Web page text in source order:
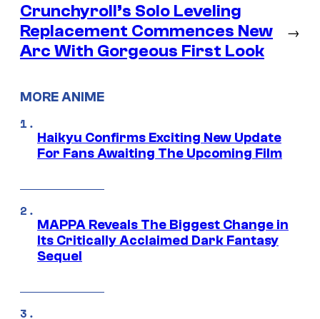
Crunchyroll’s Solo Leveling
Replacement Commences New
Arc With Gorgeous First Look
→
MORE ANIME
Haikyu Confirms Exciting New Update
For Fans Awaiting The Upcoming Film
MAPPA Reveals The Biggest Change in
Its Critically Acclaimed Dark Fantasy
Sequel